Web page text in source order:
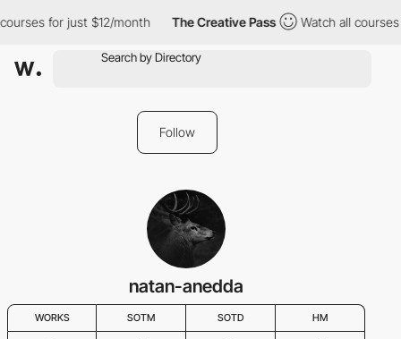
for just $12/month The Creative Pass Watch all
Follow
natan-anedda
WORKS SOTM SOTD HM